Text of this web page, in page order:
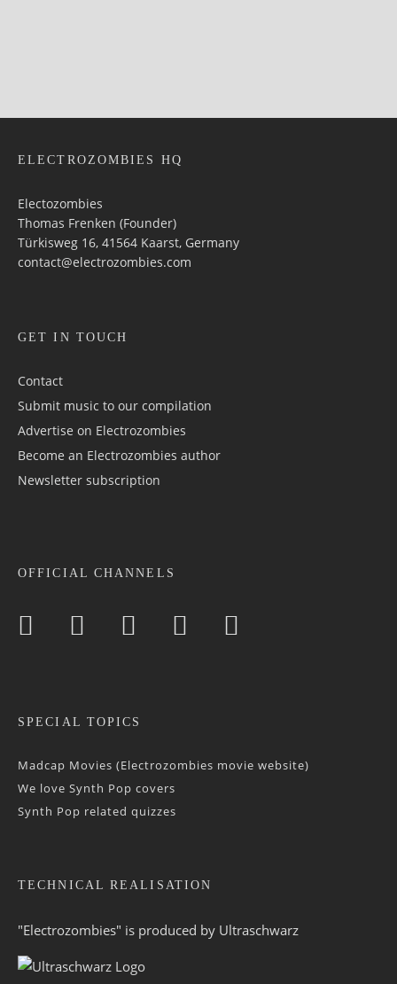
ELECTROZOMBIES HQ
Electozombies
Thomas Frenken (Founder)
Türkisweg 16, 41564 Kaarst, Germany
contact@electrozombies.com
GET IN TOUCH
Contact
Submit music to our compilation
Advertise on Electrozombies
Become an Electrozombies author
Newsletter sub­scrip­tion
OFFICIAL CHANNELS
SPECIAL TOPICS
Madcap Movies (Electrozombies movie website)
We love Synth Pop covers
Synth Pop related quizzes
TECHNICAL REALISATION
"Electrozombies" is pro­duced by Ultraschwarz